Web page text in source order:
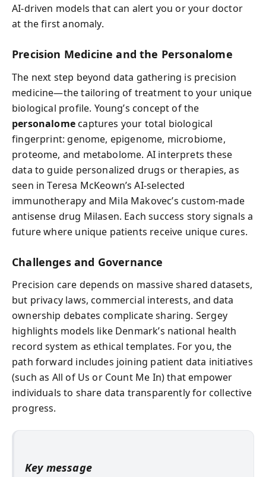
AI-driven models that can alert you or your doctor
at the first anomaly.
Precision Medicine and the Personalome
The next step beyond data gathering is precision
medicine—the tailoring of treatment to your unique
biological profile. Young’s concept of the
personalomecaptures your total biological
fingerprint: genome, epigenome, microbiome,
proteome, and metabolome. AI interprets these
data to guide personalized drugs or therapies, as
seen in Teresa McKeown’s AI-selected
immunotherapy and Mila Makovec’s custom-made
antisense drug Milasen. Each success story signals a
future where unique patients receive unique cures.
Challenges and Governance
Precision care depends on massive shared datasets,
but privacy laws, commercial interests, and data
ownership debates complicate sharing. Sergey
highlights models like Denmark’s national health
record system as ethical templates. For you, the
path forward includes joining patient data initiatives
(such as All of Us or Count Me In) that empower
individuals to share data transparently for collective
progress.
Key message